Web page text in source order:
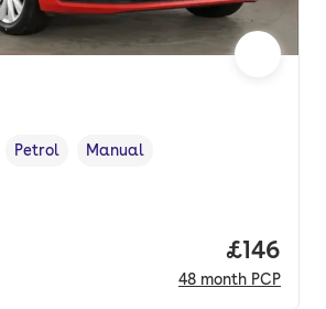
Fuel type ,
Petrol
Transmission type
Manual
Price
£146
48 month PCP